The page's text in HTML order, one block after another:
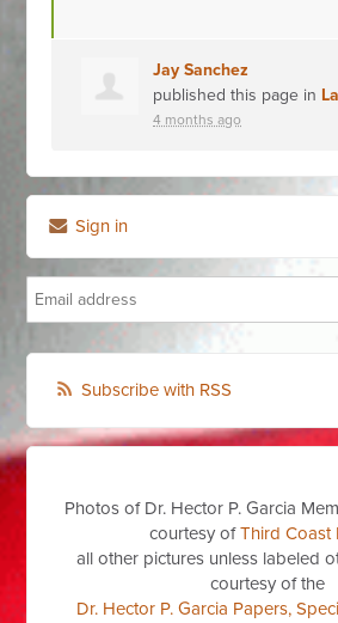
Jay Sanchez
published this page in
4 months ago
Sign in
Subscribe with RSS
Photos of Dr. Hector P. Garcia
courtesy ofThird Coast
all other pictures unless labeled
courtesy of the
Dr. Hector P. Garcia Papers,